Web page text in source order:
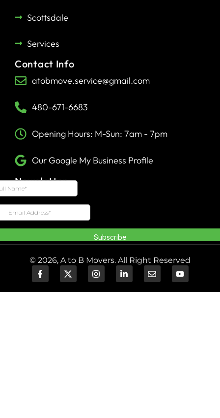
Scottsdale
Services
Contact Info
atobmove.service@gmail.com
480-671-6683
Opening Hours: M-Sun: 7am - 7pm
Our Google My Business Profile
Newsletter
© 2026, A to B Movers. All Right Reserved